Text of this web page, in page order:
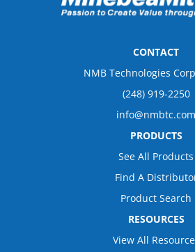
CONTACT
NMB Technologies
(248) 919-2250
info@nmbtc.com
PRODUCTS
See All Products
Find A
Product Search
RESOURCES
View All